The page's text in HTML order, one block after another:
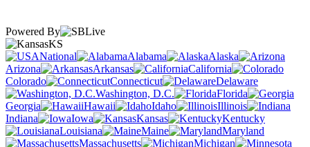
Powered By
KS
National
Alabama
Alaska
Arizona
Arkansas
California
Colorado
Connecticut
Delaware
Washington, D.C.
Florida
Georgia
Hawaii Idaho
Illinois
Indiana
Iowa Kansas
Kentucky
Louisiana
Maine
Maryland
Massachusetts
Michigan